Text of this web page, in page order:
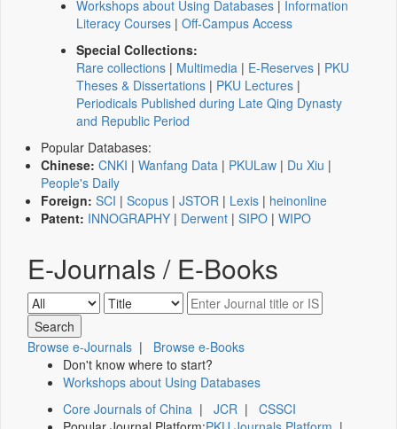
Workshops about Using Databases | Information
Literacy Courses | Off-Campus Access
Special Collections:
Rare collections | Multimedia | E-Reserves | PKU
Theses & Dissertations | PKU Lectures |
Periodicals Published during Late Qing Dynasty
and Republic Period
Popular Databases:
Chinese: CNKI | Wanfang Data | PKULaw | Du Xiu |
People's Daily
Foreign: SCI | Scopus | JSTOR | Lexis | heinonline
Patent: INNOGRAPHY | Derwent | SIPO | WIPO
E-Journals / E-Books
Browse e-Journals | Browse e-Books
Don't know where to start?
Workshops about Using Databases
Core Journals of China | JCR | CSSCI